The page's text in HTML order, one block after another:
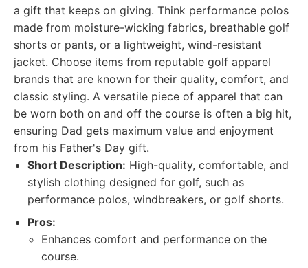
a gift that keeps on giving. Think performance polos
made from moisture-wicking fabrics, breathable golf
shorts or pants, or a lightweight, wind-resistant
jacket. Choose items from reputable golf apparel
brands that are known for their quality, comfort, and
classic styling. A versatile piece of apparel that can
be worn both on and off the course is often a big hit,
ensuring Dad gets maximum value and enjoyment
from his Father's Day gift.
Short Description: High-quality, comfortable, and
stylish clothing designed for golf, such as
performance polos, windbreakers, or golf shorts.
Pros:
Enhances comfort and performance on the
course.